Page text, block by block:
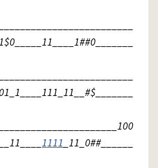
1111_11_0##______